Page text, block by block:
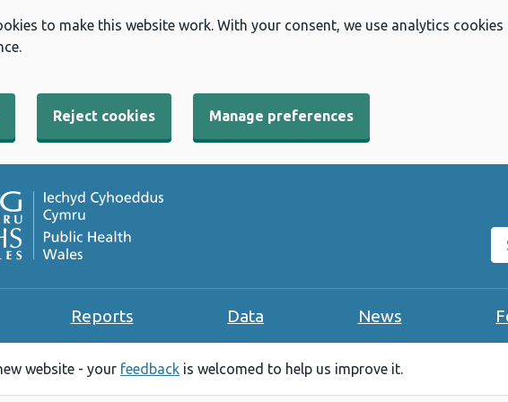
to make this website work. With your consent, we use analytics
Reject cookies Manage preferences
Reports Data News
website - your feedback is welcomed to help us improve it.